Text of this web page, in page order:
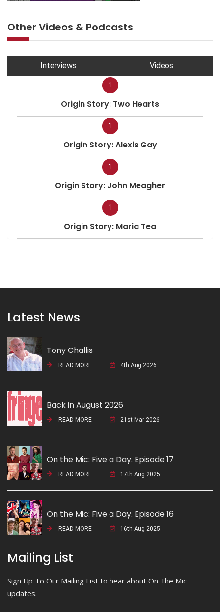
Other Videos & Podcasts
Interviews Videos
1
Origin Story: Two Hearts
1
Origin Story: Alexis Gay
1
Origin Story: John Meagher
1
Origin Story: Maria Tea
Latest News
Tony Challis
READ MORE 4th Aug 2026
Back in August 2026
READ MORE 21st Mar 2026
On the Mic: Five a Day. Episode 17
READ MORE 17th Aug 2025
On the Mic: Five a Day. Episode 16
READ MORE 16th Aug 2025
Mailing List
Sign Up To Our Mailing List to hear about On The Mic
updates.